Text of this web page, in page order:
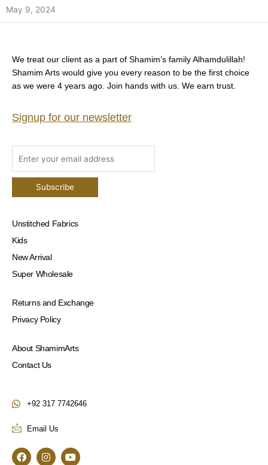
May 9, 2024
We treat our client as a part of Shamim’s family Alhamdulillah!
Shamim Arts would give you every reason to be the first choice
as we were 4 years ago. Join hands with us. We earn trust.
Signup for our newsletter
Unstitched Fabrics
Kids
New Arrival
Super Wholesale
Returns and Exchange
Privacy Policy
About ShamimArts
Contact Us
+92 317 7742646
Email Us
F
a
I
n
Y
o